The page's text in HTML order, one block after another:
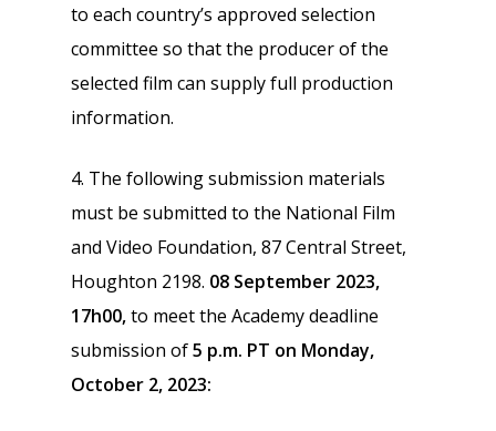
to each country’s approved selection
committee so that the producer of the
selected film can supply full production
information.
4. The following submission materials
must be submitted to the National Film
and Video Foundation, 87 Central Street,
Houghton 2198. 08 September 2023,
17h00,to meet the Academy deadline
submission of5 p.m. PT on Monday,
October 2, 2023: